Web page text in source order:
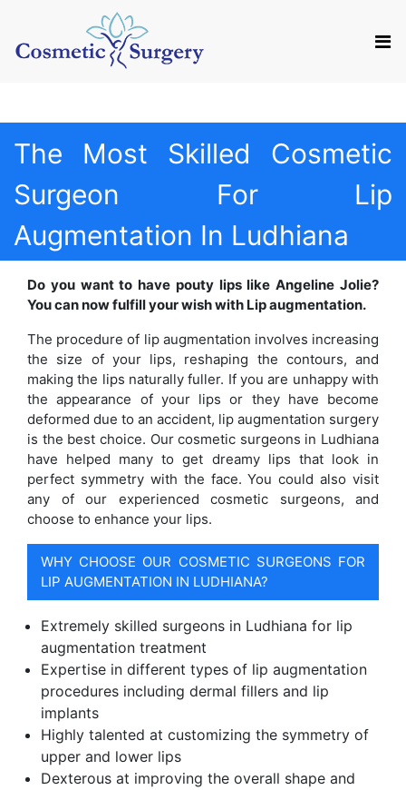
Mail us
The Most Skilled Cosmetic
Surgeon For Lip
Augmentation In Ludhiana
Do you want to have pouty lips like Angeline Jolie?
You can now fulfill your wish with Lip augmentation.
The procedure of lip augmentation involves increasing
the size of your lips, reshaping the contours, and
making the lips naturally fuller. If you are unhappy with
the appearance of your lips or they have become
deformed due to an accident, lip augmentation surgery
is the best choice. Our cosmetic surgeons in Ludhiana
have helped many to get dreamy lips that look in
perfect symmetry with the face. You could also visit
any of our experienced cosmetic surgeons, and
choose to enhance your lips.
WHY CHOOSE OUR COSMETIC SURGEONS FOR
LIP AUGMENTATION IN LUDHIANA?
Extremely skilled surgeons in Ludhiana for lip
augmentation treatment
Expertise in different types of lip augmentation
procedures including dermal fillers and lip
implants
Highly talented at customizing the symmetry of
upper and lower lips
Dexterous at improving the overall shape and